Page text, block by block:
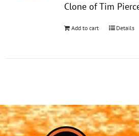
Clone of Tim
Add to cart Details